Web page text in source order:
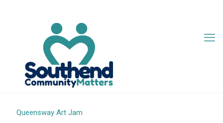
Queensway Art Jam